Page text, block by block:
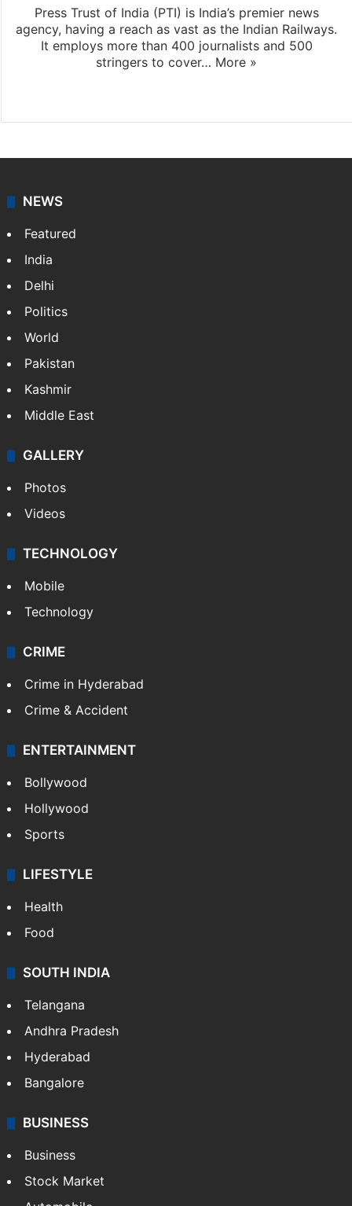
Press Trust of India (PTI) is India’s premier news
agency, having a reach as vast as the Indian Railways.
It employs more than 400 journalists and 500
stringers to cover… More »
NEWS
Featured
India
Delhi
Politics
World
Pakistan
Kashmir
Middle East
GALLERY
Photos
Videos
TECHNOLOGY
Mobile
Technology
CRIME
Crime in Hyderabad
Crime & Accident
ENTERTAINMENT
Bollywood
Hollywood
Sports
LIFESTYLE
Health
Food
SOUTH INDIA
Telangana
Andhra Pradesh
Hyderabad
Bangalore
BUSINESS
Business
Stock Market